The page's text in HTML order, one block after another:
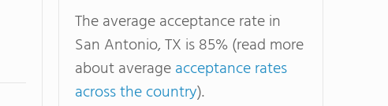
The average acceptance rate in
San Antonio, TX is 85% (read more
about averageacceptance rates
across the country).